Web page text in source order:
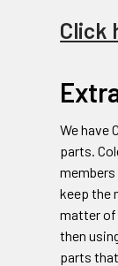
Click
We have
parts.
keep the
matter of
then
parts